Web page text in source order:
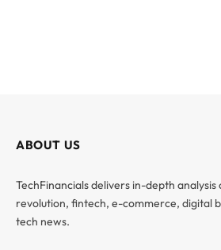
ABOUT US
TechFinancials delivers in-depth
revolution, fintech, e-commerce, digital
tech news.